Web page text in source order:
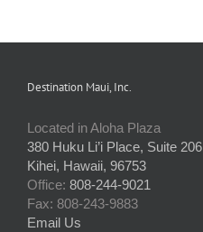
Destination Maui, Inc.
Located in Aloha Plaza
380 Huku Li’i Place, Suite 206
Kihei, Hawaii, 96753
Office: 808-244-9021
Fax: 808-243-9883
Email Us